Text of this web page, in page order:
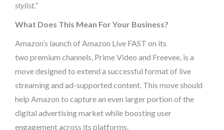
stylist.”
What Does This Mean For Your Business?
Amazon’s launch of Amazon Live FAST on its
two premium channels, Prime Video and Freevee, is a
move designed to extend a successful format of live
streaming and ad-supported content. This move should
help Amazon to capture an even larger portion of the
digital advertising market while boosting user
engagement across its platforms.